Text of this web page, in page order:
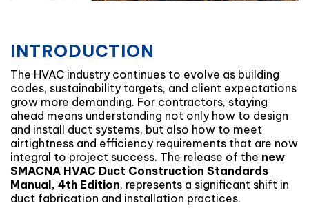
INTRODUCTION
The HVAC industry continues to evolve as building
codes, sustainability targets, and client expectations
grow more demanding. For contractors, staying
ahead means understanding not only how to design
and install duct systems, but also how to meet
airtightness and efficiency requirements that are now
integral to project success. The release of the new
SMACNA HVAC Duct Construction Standards
Manual, 4th Edition, represents a significant shift in
duct fabrication and installation practices.